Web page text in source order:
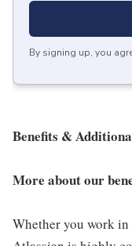
By signing up, you
Benefits &
More about our
Whether you work